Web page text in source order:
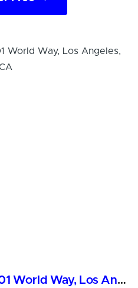
Covered Parking at 301 World Way, Los Angeles, CA